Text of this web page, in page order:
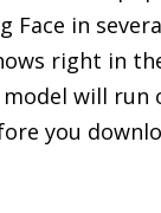
Face in
right in
will run
you